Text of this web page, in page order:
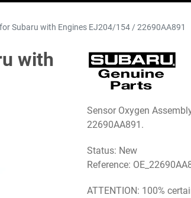
Subaru with Engines EJ204/154 / 22690AA891
with
Sensor Oxygen
22690AA891.
Status: New
Reference:
ATTENTION: 100%